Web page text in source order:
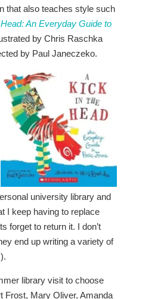
that also teaches style such
An Everyday Guide to
by Chris Raschka
by Paul Janeczeko.
university library and
I keep having to replace
forget to return it. I don’t
end up writing a variety of
library visit to choose
Frost, Mary Oliver, Amanda